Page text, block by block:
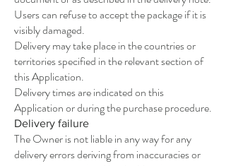
Users can refuse to accept the package if it is
visibly damaged.
Delivery may take place in the countries or
territories specified in the relevant section of
this Application.
Delivery times are indicated on this
Application or during the purchase procedure.
Delivery failure
The Owner is not liable in any way for any
delivery errors deriving from inaccuracies or